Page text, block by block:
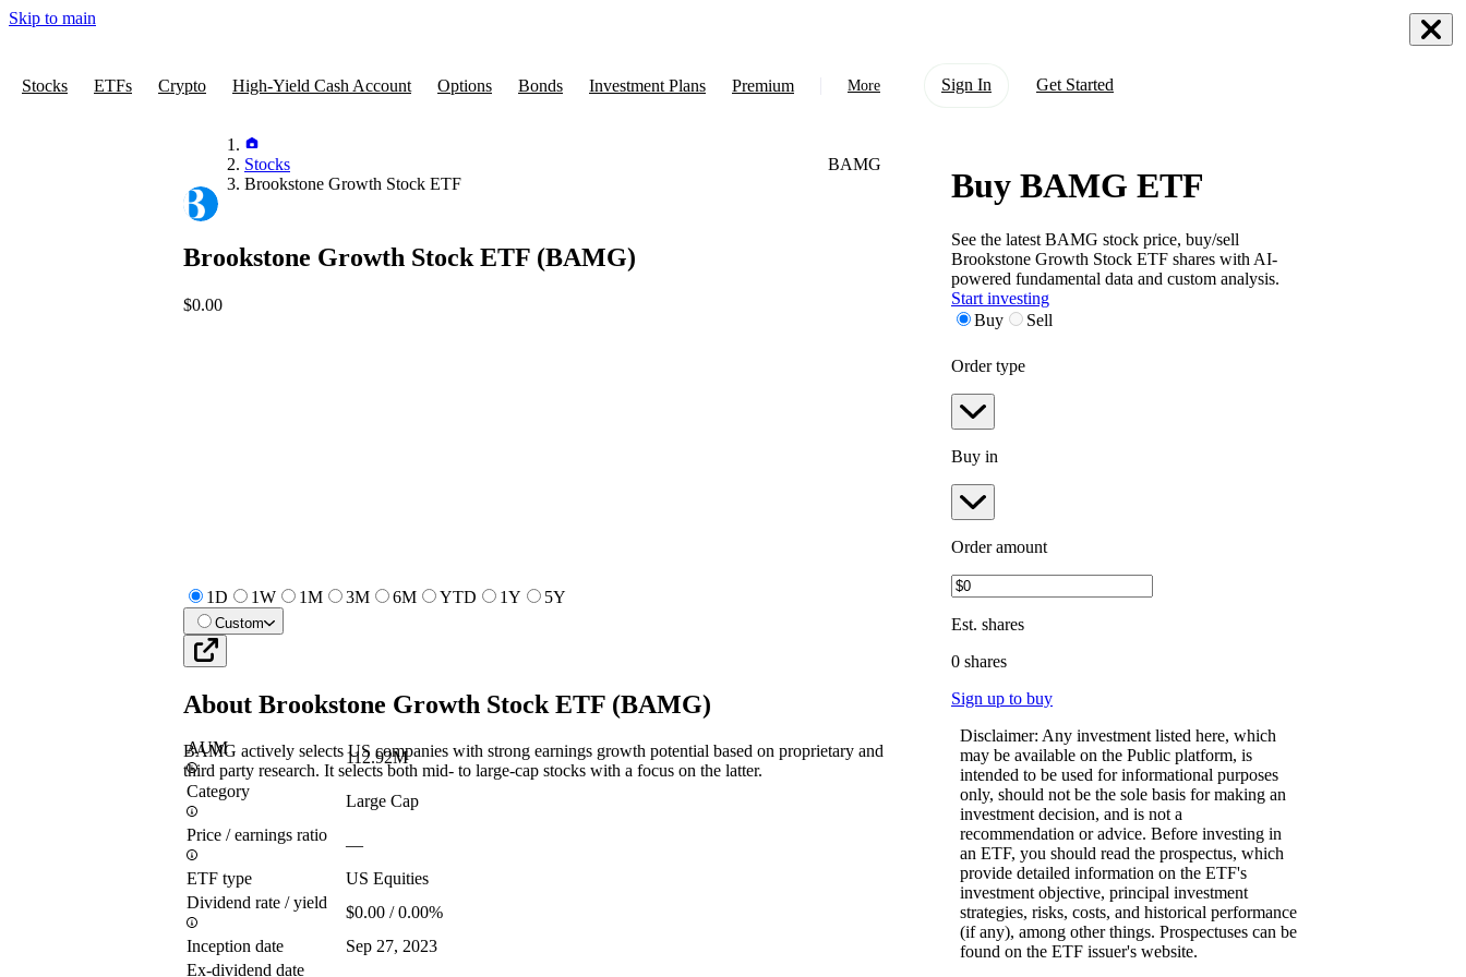
Skip to main
Stocks ETFs Crypto High-Yield Cash Account Options Bonds Investment Plans Premium More Sign In Get Started
Stocks
Brookstone Growth Stock ETF
BAMG
Brookstone Growth Stock ETF (BAMG)
$0.00
1D 1W 1M 3M 6M YTD 1Y 5Y
Custom
About Brookstone Growth Stock ETF (BAMG)
BAMG actively selects US companies with strong earnings growth potential based on proprietary and
third party research. It selects both mid- to large-cap stocks with a focus on the latter.
AUM
112.92M
Category
Large Cap
Price / earnings ratio
—
ETF type
US Equities
Dividend rate / yield
$0.00 / 0.00%
Inception date
Sep 27, 2023
Ex-dividend date
Buy BAMG ETF
See the latest BAMG stock price, buy/sell
Brookstone Growth Stock ETF shares with AI-
powered fundamental data and custom analysis.
Start investing
Buy
Sell
Order type
Buy in
Order amount
Est. shares
0 shares
Sign up to buy
Disclaimer: Any investment listed here, which
may be available on the Public platform, is
intended to be used for informational purposes
only, should not be the sole basis for making an
investment decision, and is not a
recommendation or advice. Before investing in
an ETF, you should read the prospectus, which
provide detailed information on the ETF's
investment objective, principal investment
strategies, risks, costs, and historical performance
(if any), among other things. Prospectuses can be
found on the ETF issuer's website.